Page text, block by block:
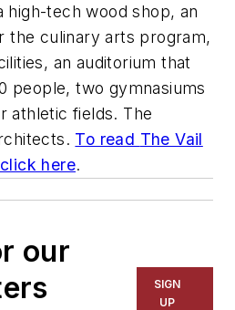
high-tech wood shop, an
the culinary arts program,
an auditorium that
people, two gymnasiums
athletic fields. The
. To read The Vail
here.
our
SIGN
UP